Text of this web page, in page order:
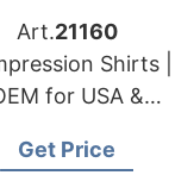
Art.21160
Shirts |
for USA &
Brands
Get Price